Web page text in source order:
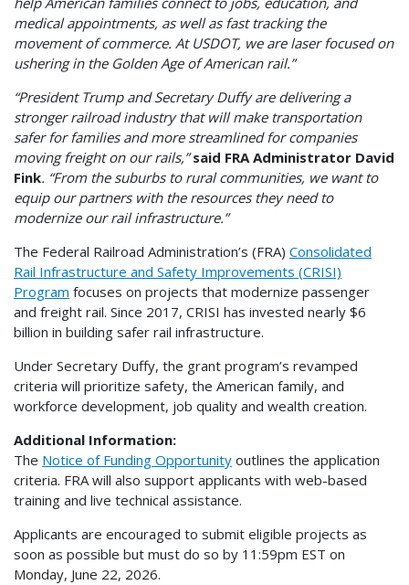
medical appointments, as well as fast tracking the
movement of commerce. At USDOT, we are laser focused on
ushering in the Golden Age of American rail.”
“President Trump and Secretary Duffy are delivering a
stronger railroad industry that will make transportation
safer for families and more streamlined for companies
moving freight on our rails,”said FRA Administrator David
Fink. “From the suburbs to rural communities, we want to
equip our partners with the resources they need to
modernize our rail infrastructure.”
The Federal Railroad Administration’s (FRA) Consolidated
Rail Infrastructure and Safety Improvements (CRISI)
Program focuses on projects that modernize passenger
and freight rail. Since 2017, CRISI has invested nearly $6
billion in building safer rail infrastructure.
Under Secretary Duffy, the grant program’s revamped
criteria will prioritize safety, the American family, and
workforce development, job quality and wealth creation.
Additional Information:
The Notice of Funding Opportunity outlines the application
criteria. FRA will also support applicants with web-based
training and live technical assistance.
Applicants are encouraged to submit eligible projects as
soon as possible but must do so by 11:59pm EST on
Monday, June 22, 2026.